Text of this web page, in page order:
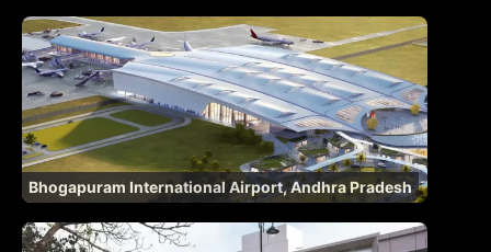
Bhogapuram International Airport, Andhra Pradesh